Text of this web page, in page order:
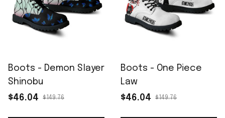
Boots - Demon Slayer
Shinobu
$46.04
$149.76
Boots - One Piece
Law
$46.04
$149.76